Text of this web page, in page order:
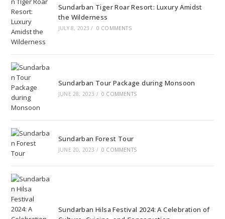
Sundarban Tiger Roar Resort: Luxury Amidst
the Wilderness
JULY 8, 2023 / 0 COMMENTS
Sundarban Tour Package during Monsoon
JUNE 28, 2023 / 0 COMMENTS
Sundarban Forest Tour
JUNE 20, 2023 / 0 COMMENTS
Sundarban Hilsa Festival 2024: A Celebration of